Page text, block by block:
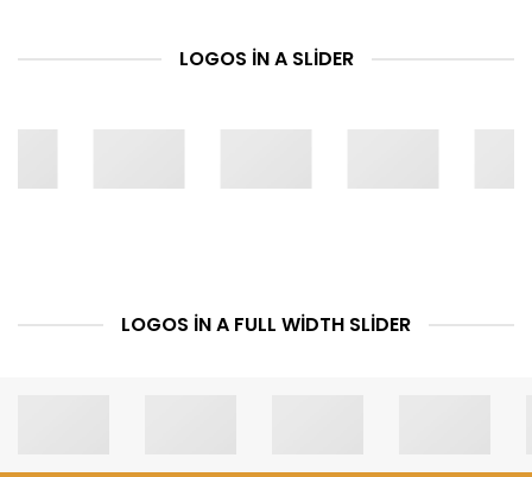
LOGOS IN A SLIDER
LOGOS IN A FULL WIDTH SLIDER